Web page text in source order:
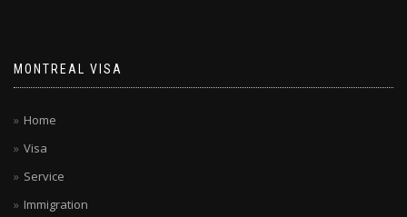
MONTREAL VISA
Home
Visa
Service
Immigration